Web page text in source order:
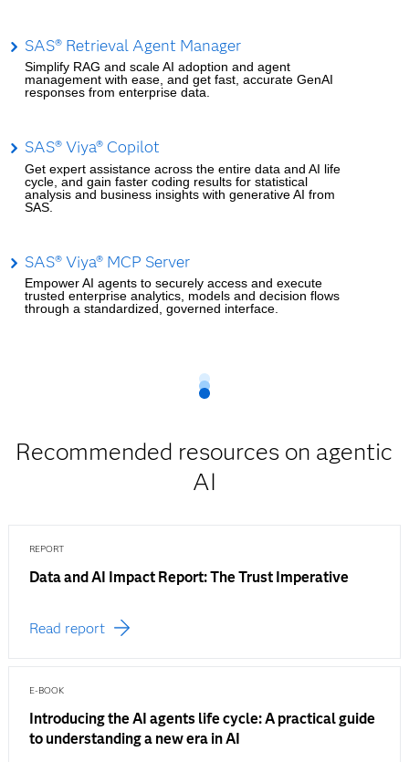
SAS® Retrieval Agent Manager
Simplify RAG and scale AI adoption and agent
management with ease, and get fast, accurate GenAI
responses from enterprise data.
SAS® Viya® Copilot
Get expert assistance across the entire data and AI life
cycle, and gain faster coding results for statistical
analysis and business insights with generative AI from
SAS.
SAS® Viya® MCP Server
Empower AI agents to securely access and execute
trusted enterprise analytics, models and decision flows
through a standardized, governed interface.
Recommended resources on agentic
AI
REPORT
Data and AI Impact Report: The Trust Imperative
Read report
E-BOOK
Introducing the AI agents life cycle: A practical guide
to understanding a new era in AI